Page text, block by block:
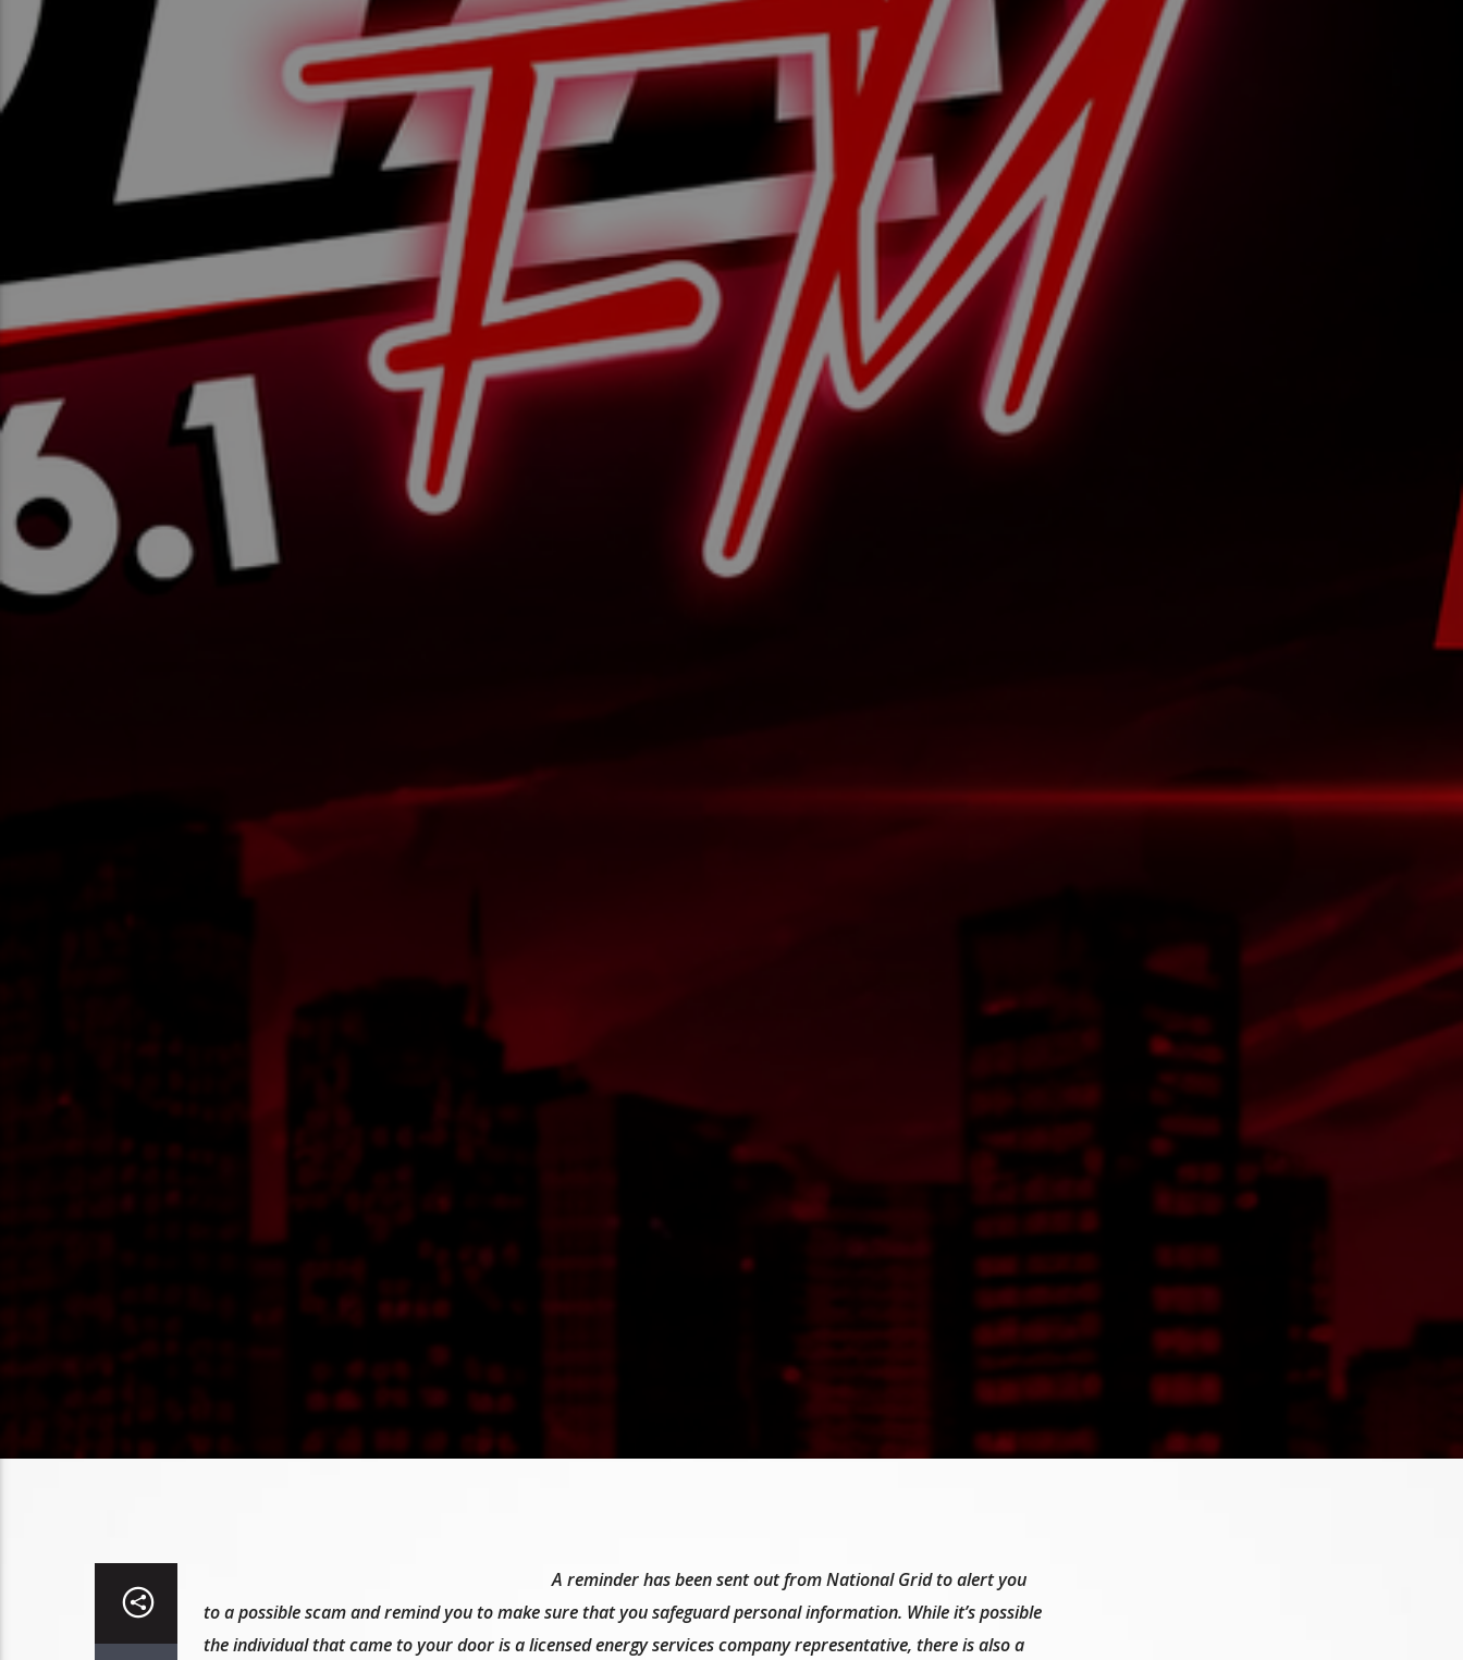
A reminder has been sent out from National Grid to alert you
to a possible scam and remind you to make sure that you safeguard personal information. While it’s possible
the individual that came to your door is a licensed energy services company representative, there is also a